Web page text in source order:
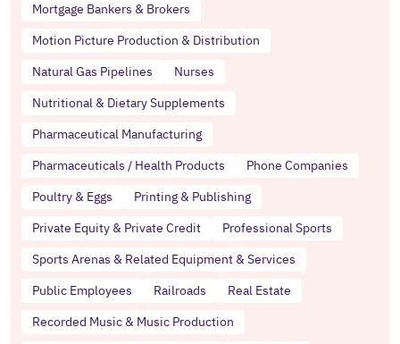
Mortgage Bankers & Brokers
Motion Picture Production & Distribution
Natural Gas Pipelines
Nurses
Nutritional & Dietary Supplements
Pharmaceutical Manufacturing
Pharmaceuticals / Health Products
Phone Companies
Poultry & Eggs
Printing & Publishing
Private Equity & Private Credit
Professional Sports
Sports Arenas & Related Equipment & Services
Public Employees
Railroads
Real Estate
Recorded Music & Music Production